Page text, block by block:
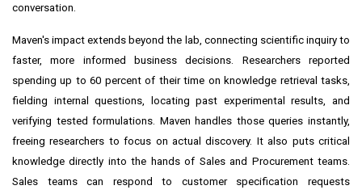
conversation.
Maven's impact extends beyond the lab, connecting scientific inquiry to
faster, more informed business decisions. Researchers reported
spending up to 60 percent of their time on knowledge retrieval tasks,
fielding internal questions, locating past experimental results, and
verifying tested formulations. Maven handles those queries instantly,
freeing researchers to focus on actual discovery. It also puts critical
knowledge directly into the hands of Sales and Procurement teams.
Sales teams can respond to customer specification requests